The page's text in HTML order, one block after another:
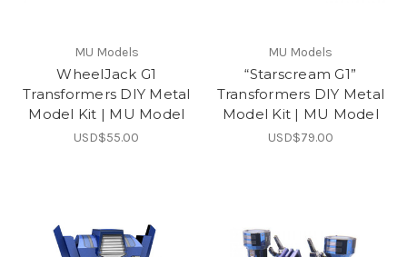
MU Models
WheelJack G1
Transformers DIY Metal
Model Kit | MU Model
USD$55.00
MU Models
“Starscream G1”
Transformers DIY Metal
Model Kit | MU Model
USD$79.00